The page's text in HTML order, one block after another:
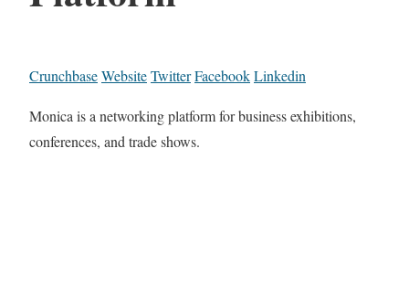
CrunchbaseWebsiteTwitterFacebookLinkedin
Monica is a networking platform for business exhibitions,
conferences, and trade shows.